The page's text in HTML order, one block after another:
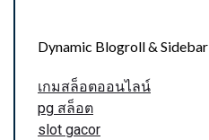
Dynamic Blogroll & Sidebar
เกมสล็อตออนไลน์
pg สล็อต
slot gacor